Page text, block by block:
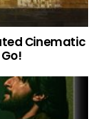
Cinematic